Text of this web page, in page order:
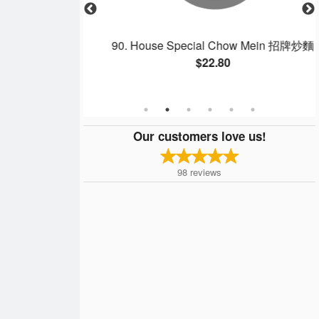
90. House Special Chow Mein 招牌炒麵
$22.80
Our customers love us!
98 reviews